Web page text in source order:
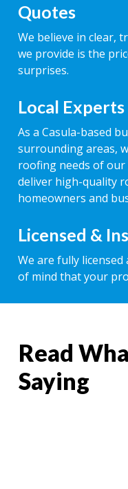
Quotes
We believe in clear,
we provide is the
surprises.
Local Experts
As a Casula-based
surrounding areas,
roofing needs of
deliver high-quality
homeowners and
Licensed &
We are fully
of mind that your
Read
Saying